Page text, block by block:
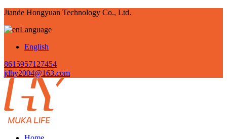
Jiande Hongyuan Technology Co., Ltd.
Language
English
8615957127454
jdhy2004@163.com